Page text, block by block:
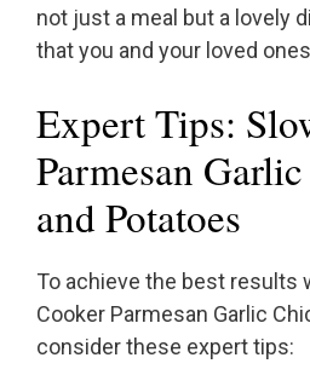
not just a meal but a lovely
that you and your loved
Expert Tips:
Parmesan
and Potatoes
To achieve the best results
Cooker Parmesan Garlic
consider these expert tips: